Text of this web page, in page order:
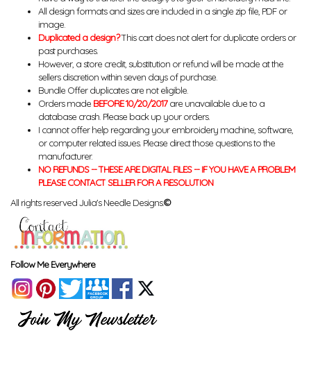
All design formats and sizes are included in a single zip file, PDF or
image.
Duplicated a design?This cart does not alert for duplicate orders or
past purchases.
However, a store credit, substitution or refund will be made at the
sellers discretion within seven days of purchase.
Bundle Offer duplicates are not eligible.
Orders made BEFORE 10/20/2017are unavailable due to a
database crash. Please back up your orders.
I cannot offer help regarding your embroidery machine, software,
or computer related issues. Please direct those questions to the
manufacturer.
NO REFUNDS -- THESE ARE DIGITAL FILES -- IF YOU HAVE A PROBLEM
PLEASE CONTACT SELLER FOR A RESOLUTION
All rights reserved Julia's Needle Designs.©
Follow Me Everywhere